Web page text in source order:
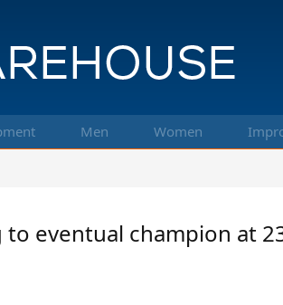
Men Women
eventual champion at